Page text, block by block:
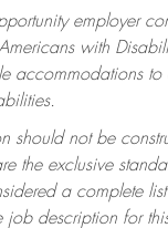
employer
with
accommodations to
should not be
the exclusive
a complete
job description for